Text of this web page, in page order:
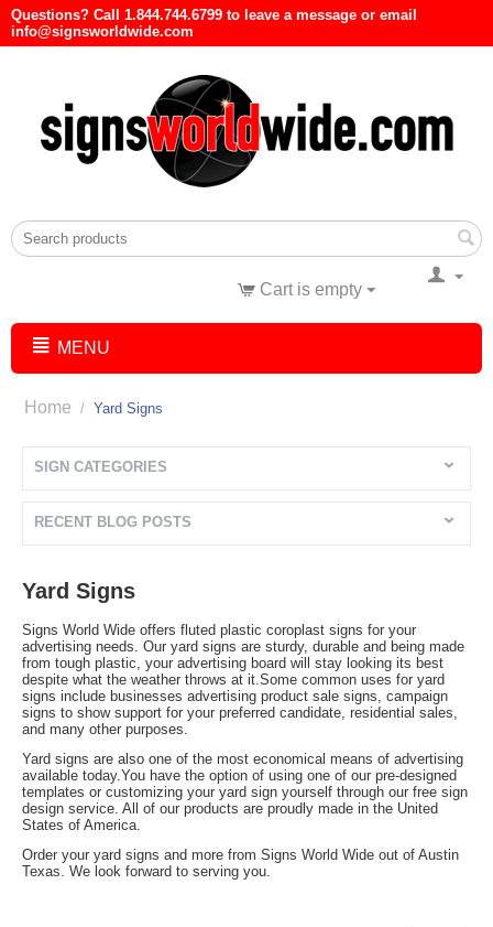
Questions? Call 1.844.744.6799 to leave a message or email
info@signsworldwide.com
Cart is empty
MENU
Home / Yard Signs
SIGN CATEGORIES
RECENT BLOG POSTS
Yard Signs
Signs World Wide offers fluted plastic coroplast signs for your
advertising needs. Our yard signs are sturdy, durable and being made
from tough plastic, your advertising board will stay looking its best
despite what the weather throws at it.Some common uses for yard
signs include businesses advertising product sale signs, campaign
signs to show support for your preferred candidate, residential sales,
and many other purposes.
Yard signs are also one of the most economical means of advertising
available today.You have the option of using one of our pre-designed
templates or customizing your yard sign yourself through our free sign
design service. All of our products are proudly made in the United
States of America.
Order your yard signs and more from Signs World Wide out of Austin
Texas. We look forward to serving you.